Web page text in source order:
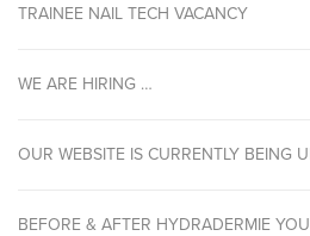
TRAINEE NAIL TECH VACANCY
WE ARE HIRING …
OUR WEBSITE IS CURRENTLY BEING
BEFORE & AFTER HYDRADERMIE